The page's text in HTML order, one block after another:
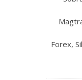
Forex,